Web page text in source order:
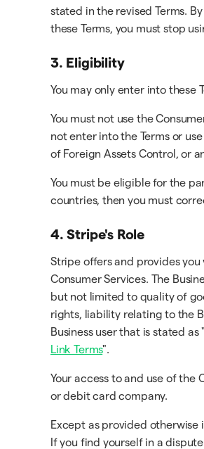
stated in the revised Terms.
these Terms, you must stop
3. Eligibility
You may only enter into
You must not use the
not enter into the Terms or
of Foreign Assets Control, or
You must be eligible for the
countries, then you must
4. Stripe's Role
Stripe offers and provides you
Consumer Services. The
but not limited to quality of
rights, liability relating to the
Business user that is stated
Link Terms".
Your access to and use of the
or debit card company.
Except as provided otherwise
If you find yourself in a